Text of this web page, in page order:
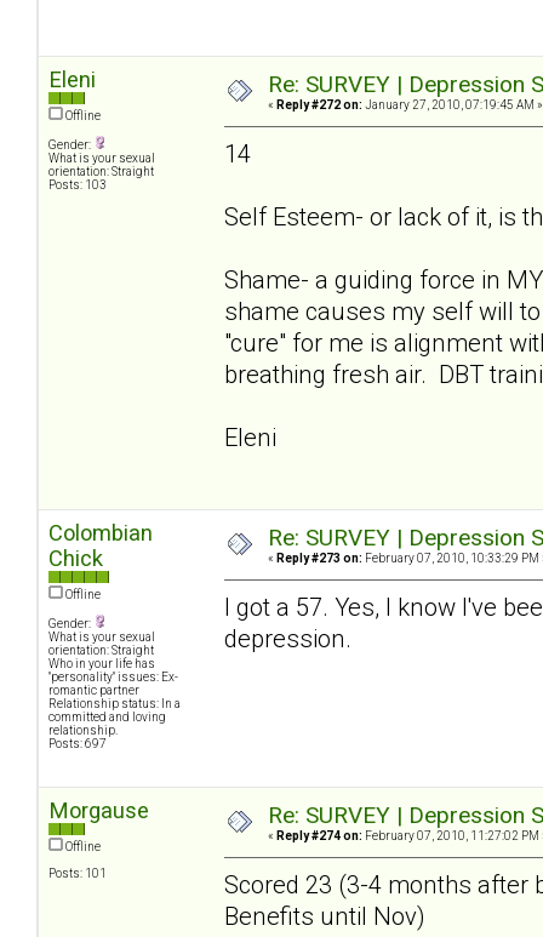
Eleni
Offline
Gender:
What is your sexual
orientation: Straight
Posts: 103
Re: SURVEY |
« Reply #272 on: January 27, 2010, 07:19:45 AM »
14
Self Esteem- or lack of it, is
Shame- a guiding force in
shame causes my self will
"cure" for me is alignment
breathing fresh air. DBT
Eleni
Colombian
Chick
Offline
Gender:
What is your sexual
orientation: Straight
Who in your life has
"personality" issues: Ex-
romantic partner
Relationship status: In a
committed and loving
relationship.
Posts: 697
Re: SURVEY |
« Reply #273 on: February 07, 2010, 10:33:29 PM
I got a 57. Yes, I know I've
depression.
Morgause
Offline
Posts: 101
Re: SURVEY |
« Reply #274 on: February 07, 2010, 11:27:02 PM
Scored 23 (3-4 months after
Benefits until Nov)